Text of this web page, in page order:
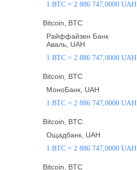
1 BTC = 2 886 747,0000 UAH
Bitcoin, BTC
Райффайзен Банк
Аваль, UAH
1 BTC = 2 886 747,0000 UAH
Bitcoin, BTC
МоноБанк, UAH
1 BTC = 2 886 747,0000 UAH
Bitcoin, BTC
Ощадбанк, UAH
1 BTC = 2 886 747,0000 UAH
Bitcoin, BTC